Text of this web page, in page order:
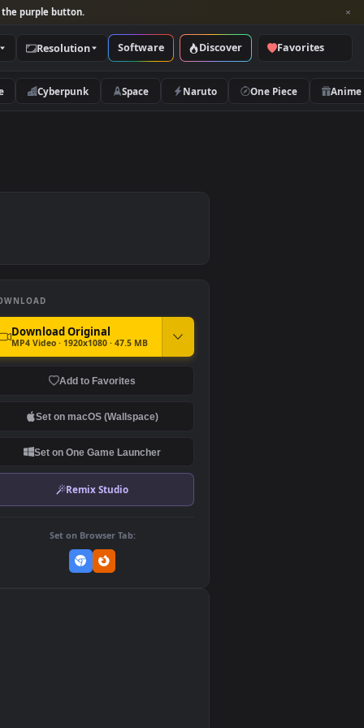
and look for the purple button.
Categories Resolution Software Discover
Nature Cyberpunk Space Naruto
DOWNLOAD
MP4 Video · 1920x1080 · 47.5 MB
Add to Favorites
Set on One Game Launcher
Set on Browser Tab: